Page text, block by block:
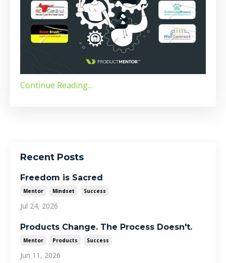
Continue Reading...
Recent Posts
Freedom is Sacred
Mentor Mindset Success
Jul 24, 2026
Products Change. The Process Doesn't.
Mentor Products Success
Jun 11, 2026